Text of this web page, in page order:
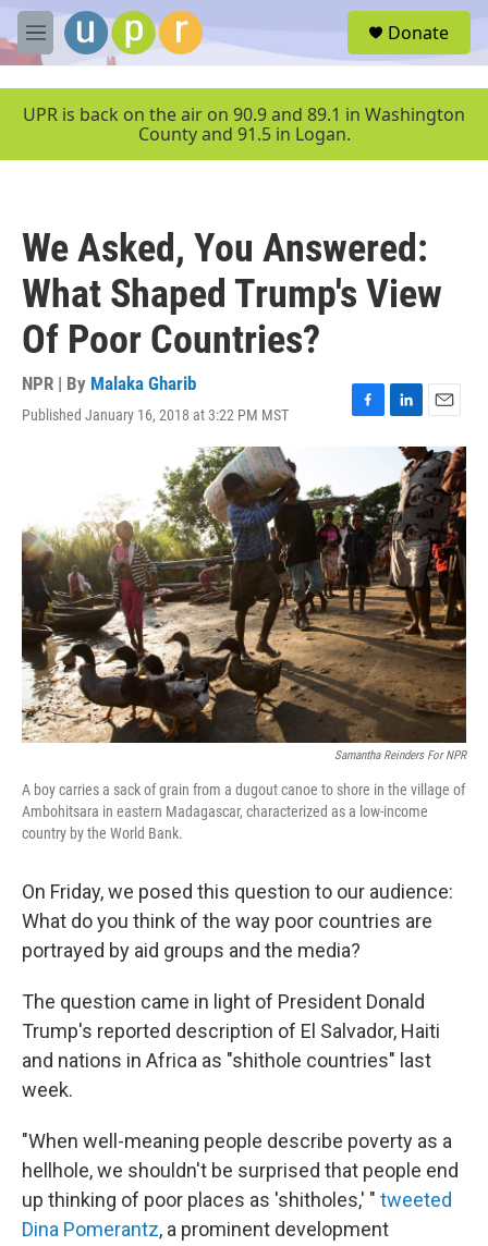
Skip to main content
M
e
u
Donate
UPR is back on the air on 90.9 and 89.1 in Washington
County and 91.5 in Logan.
We Asked, You Answered:
What Shaped Trump's View
Of Poor Countries?
NPR | By Malaka Gharib
Published January 16, 2018 at 3:22 PM MST
F
b
o
o
L
k
e
d
I
n
E
m
a
i
l
Samantha Reinders For NPR
A boy carries a sack of grain from a dugout canoe to shore in the village of
Ambohitsara in eastern Madagascar, characterized as a low-income
country by the World Bank.
On Friday, we posed this question to our audience:
What do you think of the way poor countries are
portrayed by aid groups and the media?
The question came in light of President Donald
Trump's reported description of El Salvador, Haiti
and nations in Africa as "shithole countries" last
week.
"When well-meaning people describe poverty as a
hellhole, we shouldn't be surprised that people end
up thinking of poor places as 'shitholes,' " tweeted
Dina Pomerantz, a prominent development